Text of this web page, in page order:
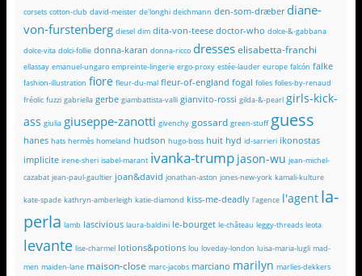
corsets cotton-club david-meister de'longhi deichmann den-som-dræber diane-
von-furstenberg diesel dim dita-von-teese doctor-who dolce-&-gabbana
dolce-vita dolci-follie donna-karan donna-ricco dresses elisabetta-franchi
ellassay emanuel-ungaro empreinte-lingerie ergo-proxy estée-lauder europe falcón falke
fashion-illustration fiore fleur-du-mal fleur-of-england fogal folies folies-by-renaud
fréolic fuzzi gabriella gerbe giambattista-valli gianvito-rossi gilda-&-pearl girls-kick-
ass giulia giuseppe-zanotti givenchy gossard green-stuff guess
hanes hats hermès homeland hudson hugo-boss huit hyd id-sarrieri ikonostas
implicite irene-sheri isabel-marant ivanka-trump jason-wu jean-michel-
cazabat jean-paul-gaultier joan&david jonathan-aston jones-new-york kamali-kulture
kate-spade kathryn-amberleigh katie-diamond kiss-me-deadly l'agence l'agent la-
perla lamb lascivious laura-baldini le-bourget le-château leggy-threads leota
levante lise-charmel lotions&potions lou loveday-london luisa-maria-lugli mad-
men maiden-lane maison-close marc-jacobs marciano marilyn marlies-dekkers